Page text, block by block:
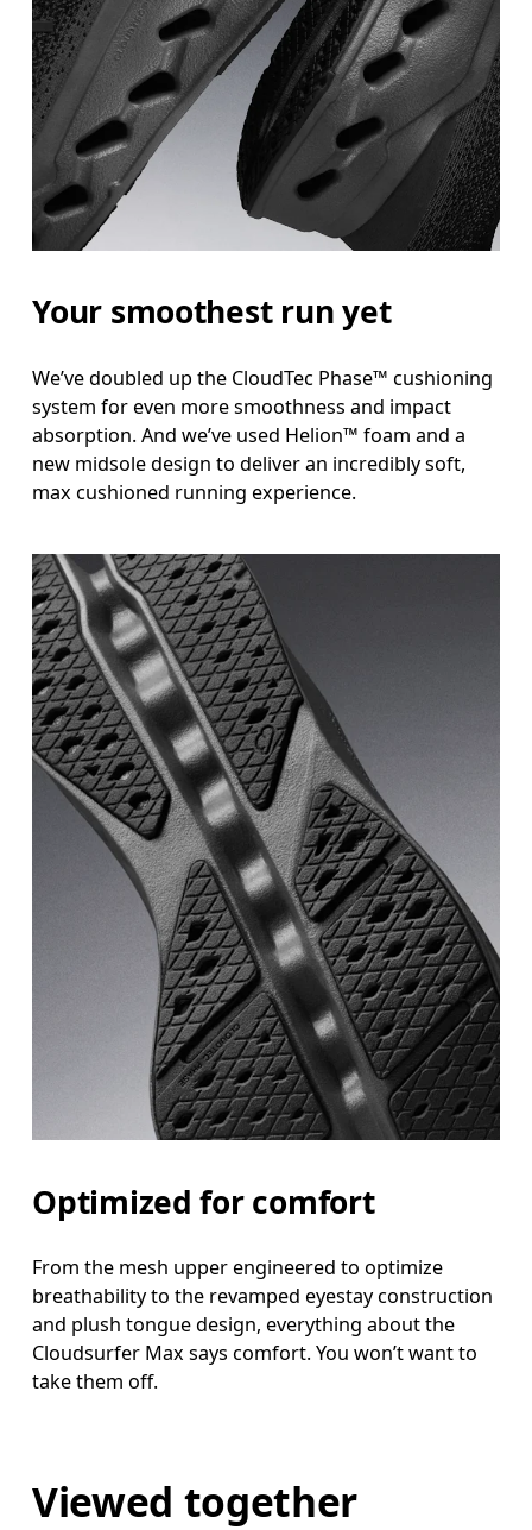
Your smoothest run yet
We’ve doubled up the CloudTec Phase™ cushioning
system for even more smoothness and impact
absorption. And we’ve used Helion™ foam and a
new midsole design to deliver an incredibly soft,
max cushioned running experience.
Optimized for comfort
From the mesh upper engineered to optimize
breathability to the revamped eyestay construction
and plush tongue design, everything about the
Cloudsurfer Max says comfort. You won’t want to
take them off.
Viewed together